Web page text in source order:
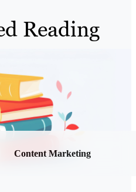
Reading
Content Marketing